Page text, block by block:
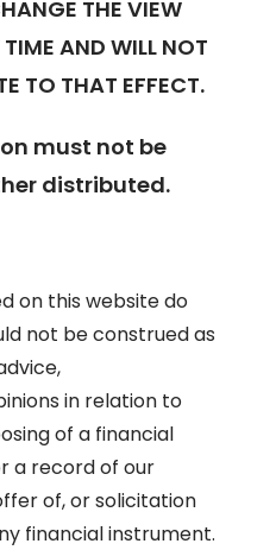
THE VIEW
AND WILL NOT
TO THAT EFFECT.
must not be
distributed.
on this website do
not be construed as
in relation to
of a financial
a record of our
of, or solicitation
financial instrument.